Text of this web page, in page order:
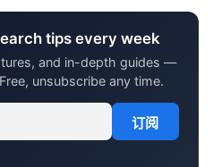
tips every week
and in-depth guides —
unsubscribe any time.
订阅